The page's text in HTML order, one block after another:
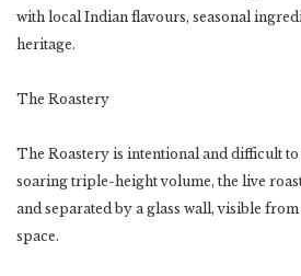
with local Indian flavours, seasonal
heritage.
The Roastery
The Roastery is intentional and difficult
soaring triple-height volume, the live
and separated by a glass wall, visible
space.